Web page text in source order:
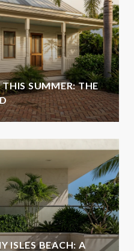
SUMMER: THE
ISLES BEACH: A